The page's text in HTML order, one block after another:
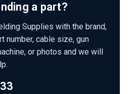
a part?
Supplies with the brand,
number, cable size, gun
or photos and we will